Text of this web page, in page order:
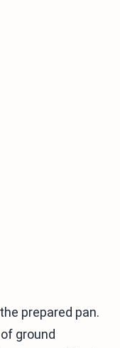
prepared pan.
ground